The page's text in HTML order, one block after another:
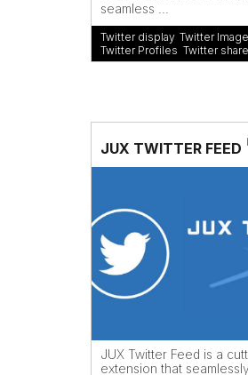
seamless ...
Twitter display, Twitter
Twitter Profiles Twitter share
JUX TWITTER FEED
JUX Twitter Feed is a
extension that